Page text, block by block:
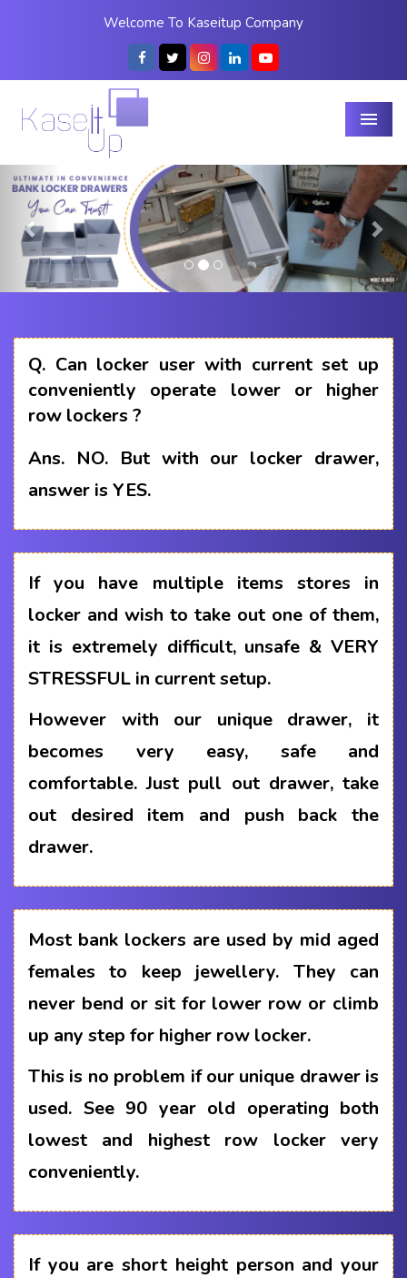
Welcome To Kaseitup Company
Menu
Previous
Q. Can locker user with current set up
conveniently operate lower or higher
row lockers ?
Ans. NO. But with our locker drawer,
answer is YES.
If you have multiple items stores in
locker and wish to take out one of them,
it is extremely difficult, unsafe & VERY
STRESSFUL in current setup.
However with our unique drawer, it
becomes very easy, safe and
comfortable. Just pull out drawer, take
out desired item and push back the
drawer.
Most bank lockers are used by mid aged
females to keep jewellery. They can
never bend or sit for lower row or climb
up any step for higher row locker.
This is no problem if our unique drawer is
used. See 90 year old operating both
lowest and highest row locker very
conveniently.
If you are short height person and your